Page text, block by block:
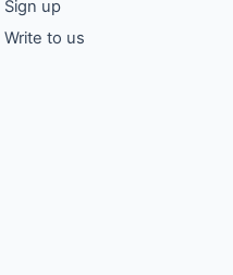
Sign up
Write to us